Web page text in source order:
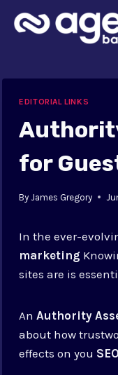
EDITORIAL LINKS
for
By James Gregory
In the ever-
marketing
sites are is
AnAuthority
about how
effects on you